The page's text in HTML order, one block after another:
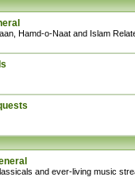
Hamd-o-Naat and Islam
and ever-living music